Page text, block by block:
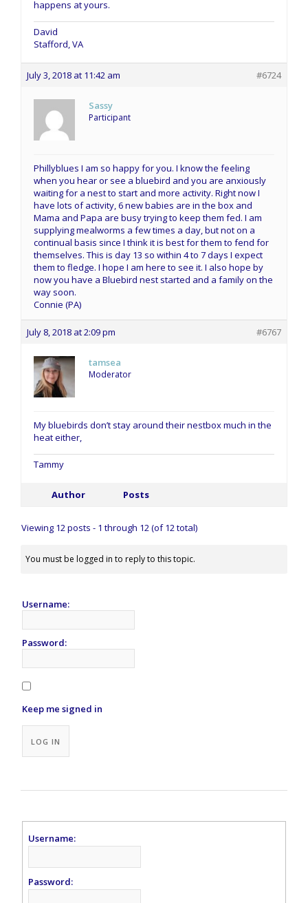
happens at yours.
David
Stafford, VA
July 3, 2018 at 11:42 am #6724
Sassy
Participant
Phillyblues I am so happy for you. I know the feeling
when you hear or see a bluebird and you are anxiously
waiting for a nest to start and more activity. Right now I
have lots of activity, 6 new babies are in the box and
Mama and Papa are busy trying to keep them fed. I am
supplying mealworms a few times a day, but not on a
continual basis since I think it is best for them to fend for
themselves. This is day 13 so within 4 to 7 days I expect
them to fledge. I hope I am here to see it. I also hope by
now you have a Bluebird nest started and a family on the
way soon.
Connie (PA)
July 8, 2018 at 2:09 pm #6767
tamsea
Moderator
My bluebirds don’t stay around their nestbox much in the
heat either,
Tammy
Author Posts
Viewing 12 posts - 1 through 12 (of 12 total)
You must be logged in to reply to this topic.
Username:
Password:
Keep me signed in
LOG IN
Username:
Password: